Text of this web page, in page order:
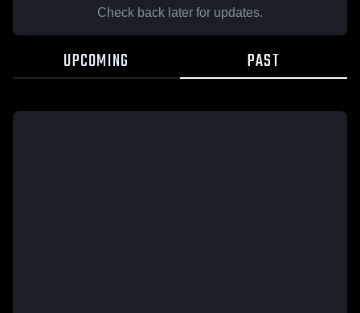
Check back later for updates.
UPCOMING PAST